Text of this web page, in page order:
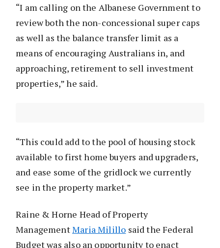
“I am calling on the Albanese Government to
review both the non-concessional super caps
as well as the balance transfer limit as a
means of encouraging Australians in, and
approaching, retirement to sell investment
properties,” he said.
“This could add to the pool of housing stock
available to first home buyers and upgraders,
and ease some of the gridlock we currently
see in the property market.”
Raine & Horne Head of Property
ManagementMaria Milillo said the Federal
Budget was also an opportunity to enact